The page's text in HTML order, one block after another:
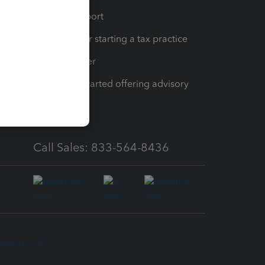
Learn & Support
Resources for starting a tax practice
Tax Pro Center
How to get started offering advisory
Call Sales: 833-564-8436